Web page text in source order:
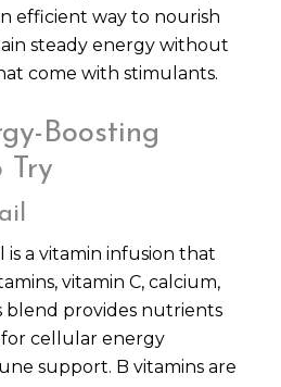
efficient way to nourish
steady energy without
come with stimulants.
Boosting
Try
is a vitamin infusion that
vitamin C, calcium,
blend provides nutrients
cellular energy
support. B vitamins are